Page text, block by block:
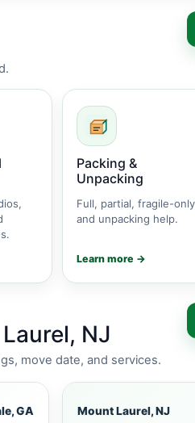
Packing &
Unpacking
Full, partial, fragile-
and unpacking help.
Learn more →
NJ
move date, and services.
GA Mount Laurel, NJ